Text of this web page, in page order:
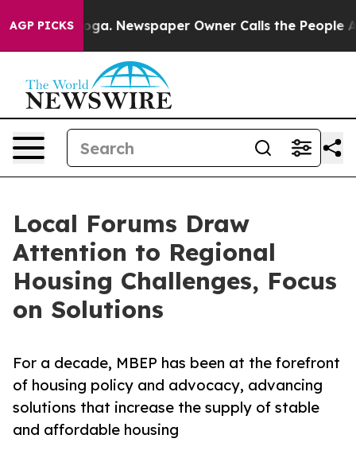
AGP PICKSNewspaper Owner Calls the People
Local Forums Draw
Attention to Regional
Housing Challenges, Focus
on Solutions
For a decade, MBEP has been at the forefront
of housing policy and advocacy, advancing
solutions that increase the supply of stable
and affordable housing